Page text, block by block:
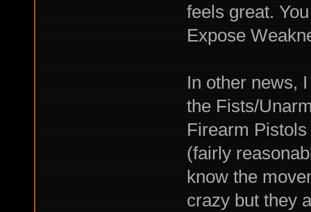
feels great.
Expose
In other news,
the Fists/
Firearm
(fairly
know the
crazy but they